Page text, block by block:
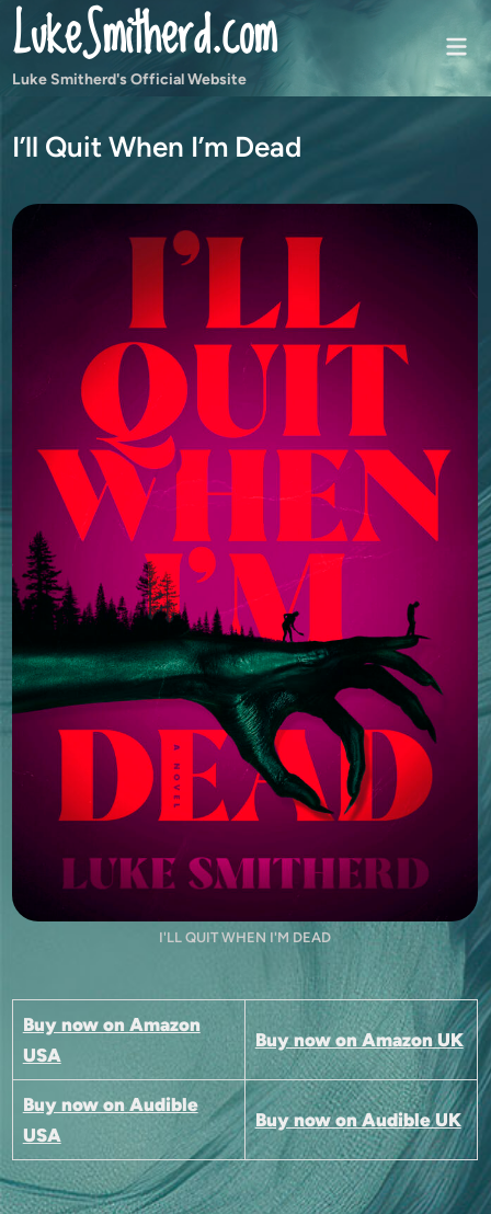
SkipLukeSmitherd.com
Luke Smitherd's Official Website
I’ll Quit When I’m Dead
I'LL QUIT WHEN I'M DEAD
Buy now on Amazon
USA
Buy now on Amazon UK
Buy now on Audible
USA
Buy now on Audible UK